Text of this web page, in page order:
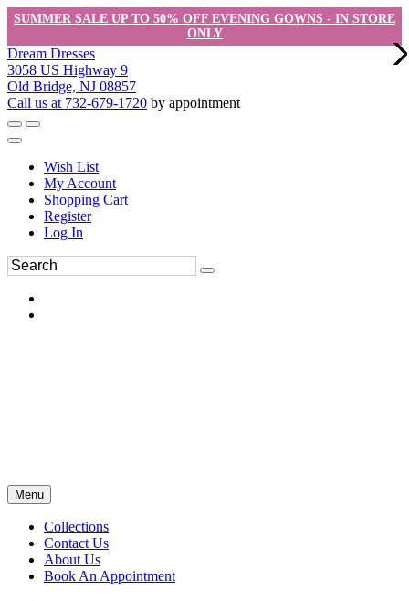
SUMMER SALE UP TO 50% OFF EVENING GOWNS - IN STORE
ONLY
Dream Dresses
3058 US Highway 9
Old Bridge, NJ 08857
Call us at 732-679-1720 by appointment
Wish List
My Account
Shopping Cart
Register
Log In
Menu
Collections
Contact Us
About Us
Book An Appointment